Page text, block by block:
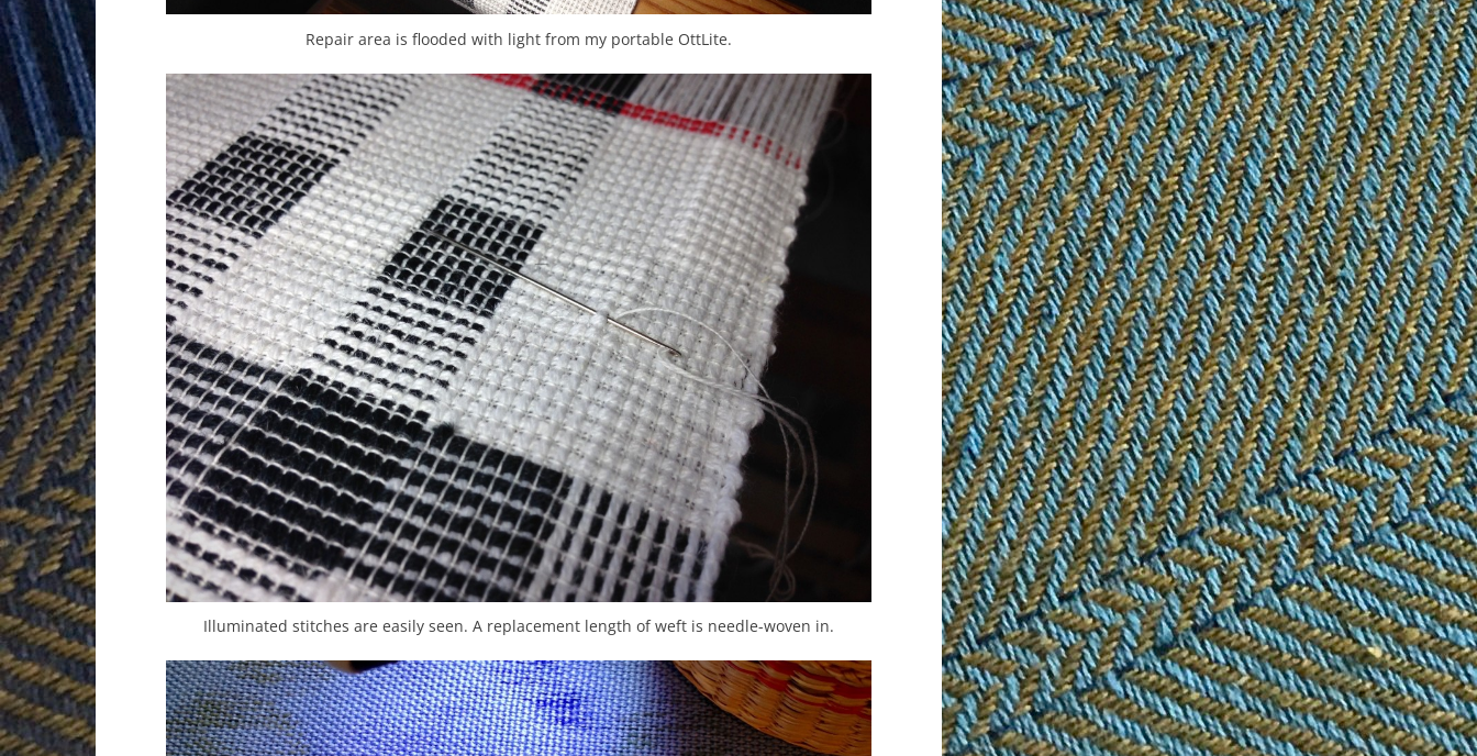
Repair area is flooded with light from my portable OttLite.
Illuminated stitches are easily seen. A replacement length of weft is needle-woven in.